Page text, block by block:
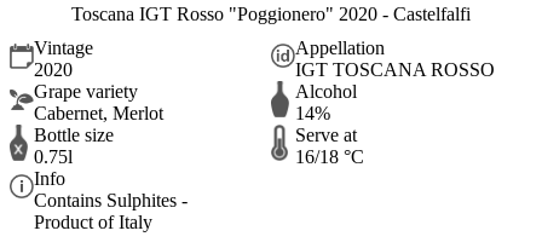
Toscana IGT Rosso "Poggionero" 2020 - Castelfalfi
Vintage
2020
Appellation
IGT TOSCANA ROSSO
Grape variety
Cabernet, Merlot
Alcohol
14%
Bottle size
0.75l
Serve at
16/18 °C
Info
Contains Sulphites -
Product of Italy